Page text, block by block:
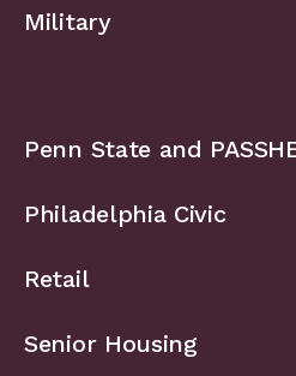
Military
Penn State and
Philadelphia Civic
Retail
Senior Housing